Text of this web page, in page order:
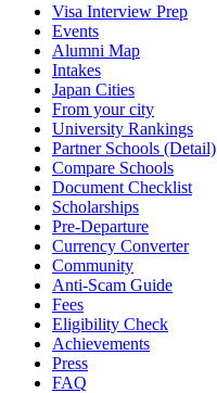
Visa Interview Prep
Events
Alumni Map
Intakes
Japan Cities
From your city
University Rankings
Partner Schools (Detail)
Compare Schools
Document Checklist
Scholarships
Pre-Departure
Currency Converter
Community
Anti-Scam Guide
Fees
Eligibility Check
Achievements
Press
FAQ